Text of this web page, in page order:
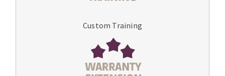
Custom Training